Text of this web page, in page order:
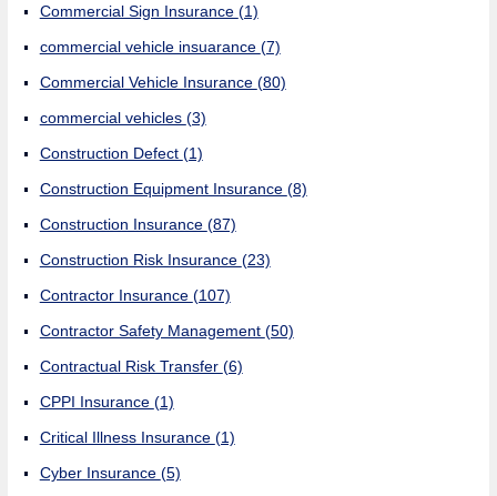
Commercial Sign Insurance (1)
commercial vehicle insuarance (7)
Commercial Vehicle Insurance (80)
commercial vehicles (3)
Construction Defect (1)
Construction Equipment Insurance (8)
Construction Insurance (87)
Construction Risk Insurance (23)
Contractor Insurance (107)
Contractor Safety Management (50)
Contractual Risk Transfer (6)
CPPI Insurance (1)
Critical Illness Insurance (1)
Cyber Insurance (5)